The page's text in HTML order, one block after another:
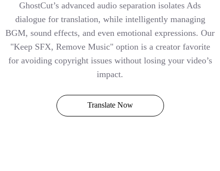
GhostCut’s advanced audio separation isolates Ads
dialogue for translation, while intelligently managing
BGM, sound effects, and even emotional expressions. Our
"Keep SFX, Remove Music" option is a creator favorite
for avoiding copyright issues without losing your video’s
impact.
Translate Now